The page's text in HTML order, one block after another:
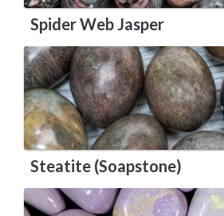
Spider Web Jasper
Steatite (Soapstone)